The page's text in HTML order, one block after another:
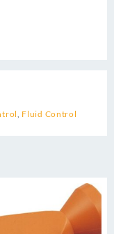
Fluid Control